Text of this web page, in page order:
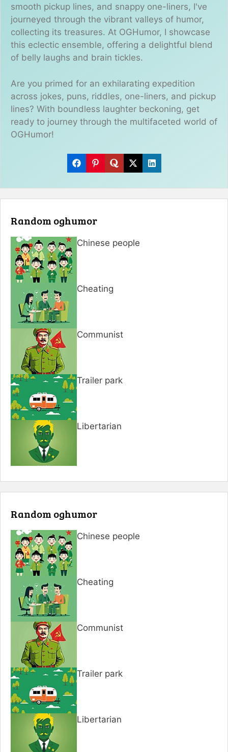
smooth pickup lines, and snappy one-liners, I've
journeyed through the vibrant valleys of humor,
collecting its treasures. At OGHumor, I showcase
this eclectic ensemble, offering a delightful blend
of belly laughs and brain tickles.
Are you primed for an exhilarating expedition
across jokes, puns, riddles, one-liners, and pickup
lines? With boundless laughter beckoning, get
ready to journey through the multifaceted world of
OGHumor!
Random oghumor
Chinese people
Cheating
Communist
Trailer park
Libertarian
Random oghumor
Chinese people
Cheating
Communist
Trailer park
Libertarian